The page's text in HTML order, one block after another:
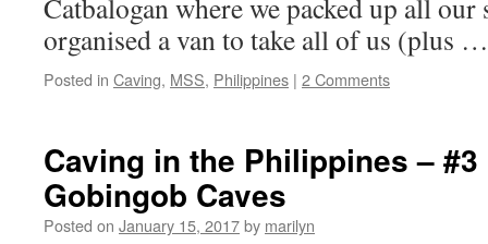
Catbalogan where we packed up all
organised a van to take all of us (plus
Posted in Caving, MSS, Philippines | 2 Comments
Caving in the Philippines –
Gobingob Caves
Posted on January 15, 2017by marilyn